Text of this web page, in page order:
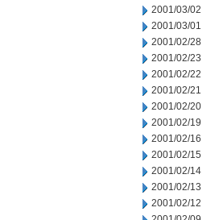
2001/03/02
2001/03/01
2001/02/28
2001/02/23
2001/02/22
2001/02/21
2001/02/20
2001/02/19
2001/02/16
2001/02/15
2001/02/14
2001/02/13
2001/02/12